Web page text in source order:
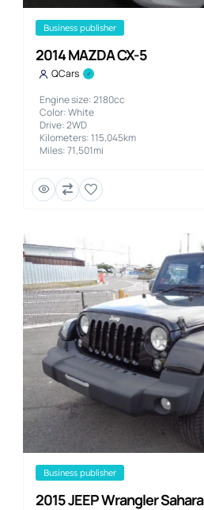
business publisher
2014 MAZDA CX-5
QCars
Engine size: 2180cc
Color: White
Drive: 2WD
Kilometers: 115,045km
Miles: 71,501mi
business publisher
2015 JEEP Wrangler Sahara